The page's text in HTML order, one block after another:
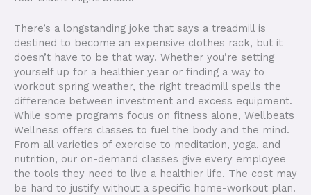
There’s a longstanding joke that says a treadmill is
destined to become an expensive clothes rack, but it
doesn’t have to be that way. Whether you’re setting
yourself up for a healthier year or finding a way to
workout spring weather, the right treadmill spells the
difference between investment and excess equipment.
While some programs focus on fitness alone, Wellbeats
Wellness offers classes to fuel the body and the mind.
From all varieties of exercise to meditation, yoga, and
nutrition, our on-demand classes give every employee
the tools they need to live a healthier life. The cost may
be hard to justify without a specific home-workout plan.